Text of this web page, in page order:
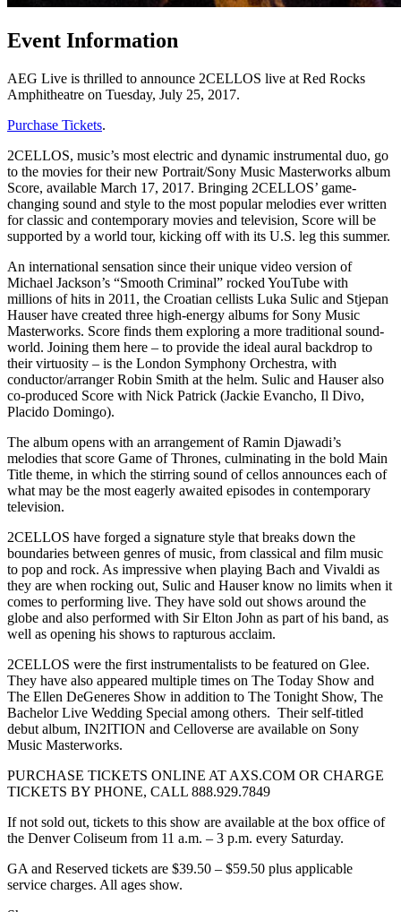
Event Information
AEG Live is thrilled to announce 2CELLOS live at Red Rocks
Amphitheatre on Tuesday, July 25, 2017.
Purchase Tickets.
2CELLOS, music’s most electric and dynamic instrumental duo, go
to the movies for their new Portrait/Sony Music Masterworks album
Score, available March 17, 2017. Bringing 2CELLOS’ game-
changing sound and style to the most popular melodies ever written
for classic and contemporary movies and television, Score will be
supported by a world tour, kicking off with its U.S. leg this summer.
An international sensation since their unique video version of
Michael Jackson’s “Smooth Criminal” rocked YouTube with
millions of hits in 2011, the Croatian cellists Luka Sulic and Stjepan
Hauser have created three high-energy albums for Sony Music
Masterworks. Score finds them exploring a more traditional sound-
world. Joining them here – to provide the ideal aural backdrop to
their virtuosity – is the London Symphony Orchestra, with
conductor/arranger Robin Smith at the helm. Sulic and Hauser also
co-produced Score with Nick Patrick (Jackie Evancho, Il Divo,
Placido Domingo).
The album opens with an arrangement of Ramin Djawadi’s
melodies that score Game of Thrones, culminating in the bold Main
Title theme, in which the stirring sound of cellos announces each of
what may be the most eagerly awaited episodes in contemporary
television.
2CELLOS have forged a signature style that breaks down the
boundaries between genres of music, from classical and film music
to pop and rock. As impressive when playing Bach and Vivaldi as
they are when rocking out, Sulic and Hauser know no limits when it
comes to performing live. They have sold out shows around the
globe and also performed with Sir Elton John as part of his band, as
well as opening his shows to rapturous acclaim.
2CELLOS were the first instrumentalists to be featured on Glee.
They have also appeared multiple times on The Today Show and
The Ellen DeGeneres Show in addition to The Tonight Show, The
Bachelor Live Wedding Special among others. Their self-titled
debut album, IN2ITION and Celloverse are available on Sony
Music Masterworks.
PURCHASE TICKETS ONLINE AT AXS.COM OR CHARGE
TICKETS BY PHONE, CALL 888.929.7849
If not sold out, tickets to this show are available at the box office of
the Denver Coliseum from 11 a.m. – 3 p.m. every Saturday.
GA and Reserved tickets are $39.50 – $59.50 plus applicable
service charges. All ages show.